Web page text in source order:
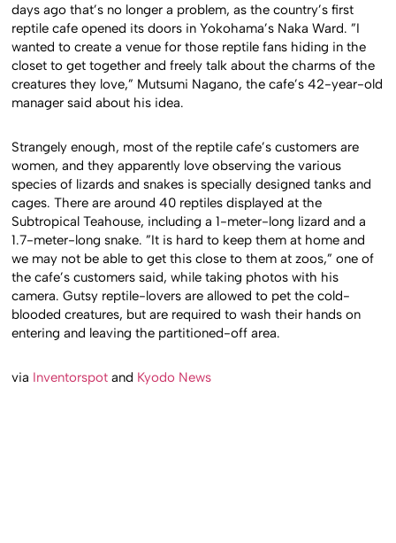
days ago that’s no longer a problem, as the country’s first
reptile cafe opened its doors in Yokohama’s Naka Ward. ”I
wanted to create a venue for those reptile fans hiding in the
closet to get together and freely talk about the charms of the
creatures they love,” Mutsumi Nagano, the cafe’s 42-year-old
manager said about his idea.
Strangely enough, most of the reptile cafe’s customers are
women, and they apparently love observing the various
species of lizards and snakes is specially designed tanks and
cages. There are around 40 reptiles displayed at the
Subtropical Teahouse, including a 1-meter-long lizard and a
1.7-meter-long snake. ”It is hard to keep them at home and
we may not be able to get this close to them at zoos,” one of
the cafe’s customers said, while taking photos with his
camera. Gutsy reptile-lovers are allowed to pet the cold-
blooded creatures, but are required to wash their hands on
entering and leaving the partitioned-off area.
via Inventorspot and Kyodo News